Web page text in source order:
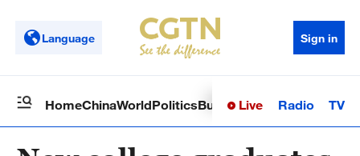
Language Sign in
HomeChinaWorldPoliticsBusinessSci-TechHealth
Live Radio TV